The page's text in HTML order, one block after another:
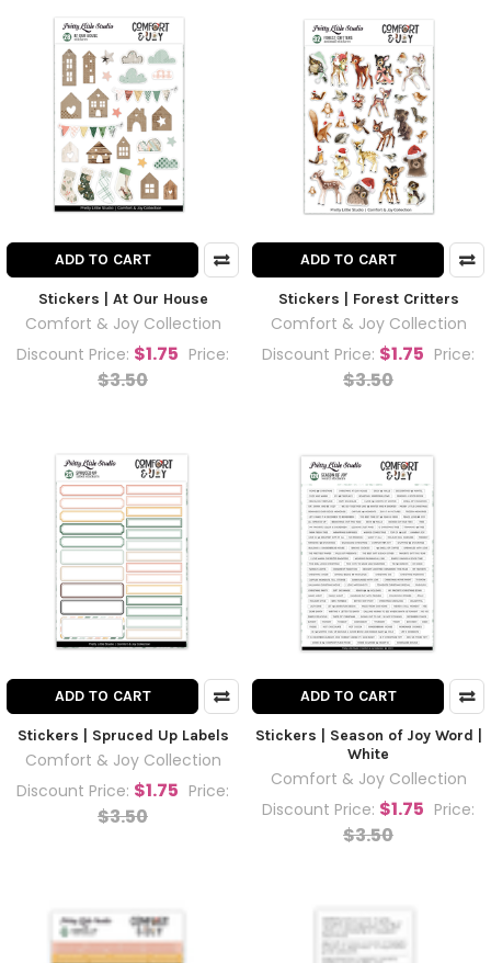
ADD TO CART
Stickers | At Our House
Comfort & Joy Collection
Discount Price: $1.75 Price:
$3.50
ADD TO CART
Stickers | Forest Critters
Comfort & Joy Collection
Discount Price: $1.75 Price:
$3.50
ADD TO CART
Stickers | Spruced Up Labels
Comfort & Joy Collection
Discount Price: $1.75 Price:
$3.50
ADD TO CART
Stickers | Season of Joy Word |
White
Comfort & Joy Collection
Discount Price: $1.75 Price:
$3.50